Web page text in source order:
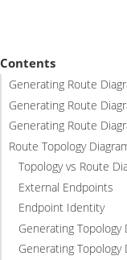
Contents
Generating Route
Generating Route
Generating Route
Route Topology
Topology vs Route
External Endpoints
Endpoint Identity
Generating Topology
Generating